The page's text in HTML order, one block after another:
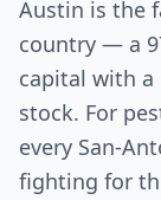
Austin is the
country — a
capital with
stock. For
every San-
fighting for